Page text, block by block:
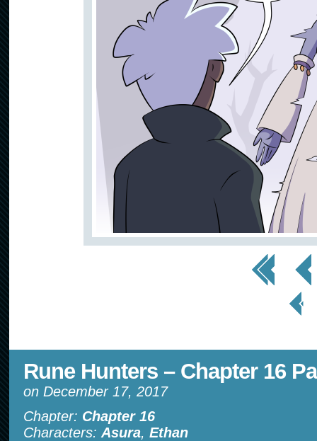
<< First < Prev
< Prev
Page
Rune Hunters – Chapter 16
on December 17, 2017
Chapter: Chapter 16
Characters: Asura, Ethan